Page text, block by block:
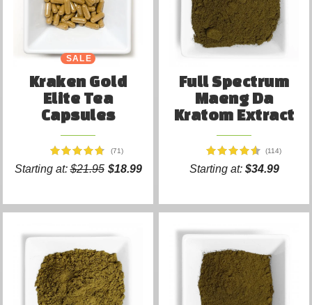
SALE
Kraken Gold
Elite Tea
Capsules
(71)
Starting at:$21.95 $18.99
Full Spectrum
Maeng Da
Kratom Extract
(114)
Starting at: $34.99